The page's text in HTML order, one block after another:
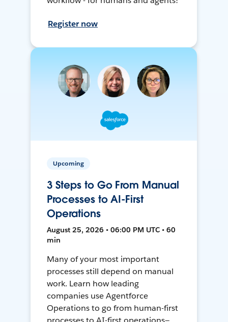
Register now
Upcoming
3 Steps to Go From Manual
Processes to AI-First
Operations
August 25, 2026 • 06:00 PM UTC • 60
min
Many of your most important
processes still depend on manual
work. Learn how leading
companies use Agentforce
Operations to go from human-first